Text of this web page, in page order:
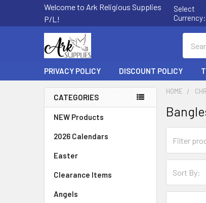
Welcome to Ark Religious Supplies
P/L!
Select
Currency:
PRIVACY POLICY DISCOUNT POLICY
Sidebar
CATEGORIES
NEW Products
2026 Calendars
Easter
Clearance Items
Angels
HOME
Sort By: